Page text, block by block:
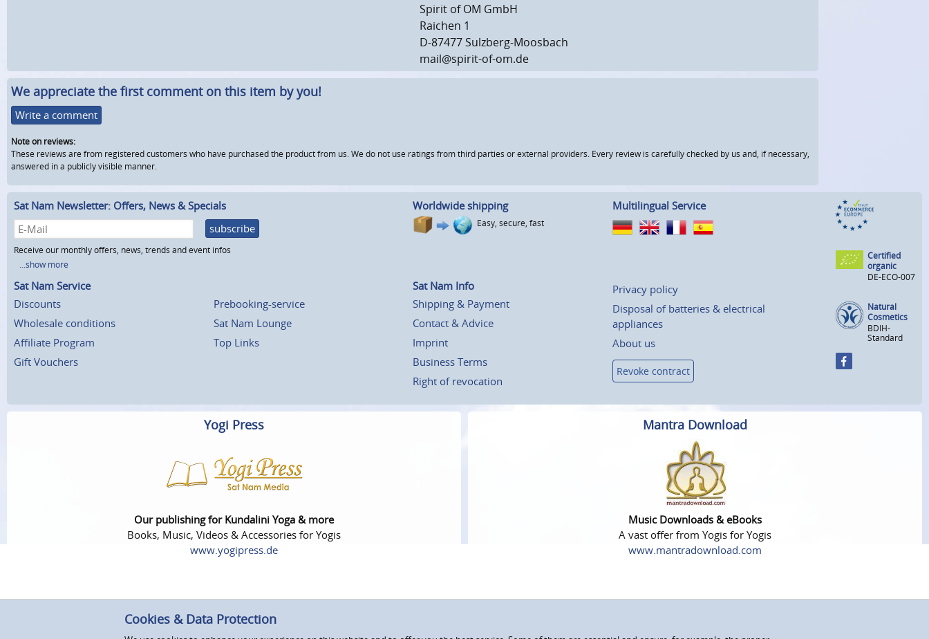
Spirit of OM GmbH
Raichen 1
D-87477 Sulzberg-Moosbach
mail@spirit-of-om.de
We appreciate the first comment on this item by you!
Write a comment
Note on reviews:
These reviews are from registered customers who have purchased the product from us. We do not use ratings from third parties or external providers. Every review is carefully checked by us and, if necessary,
answered in a publicly visible manner.
Sat Nam Newsletter: Offers, News & Specials
subscribe
Receive our monthly offers, news, trends and event infos
...show more
Worldwide shipping
Easy, secure, fast
Multilingual Service
Sat Nam Service
Discounts
Wholesale conditions
Affiliate Program
Gift Vouchers
Prebooking-service
Sat Nam Lounge
Top Links
Sat Nam Info
Shipping & Payment
Contact & Advice
Imprint
Business Terms
Right of revocation
Privacy policy
Disposal of batteries & electrical
appliances
About us
Revoke contract
Certified
organic
DE-ECO-007
Natural
Cosmetics
BDIH-
Standard
Yogi Press
Our publishing for Kundalini Yoga & more
Books, Music, Videos & Accessories for Yogis
www.yogipress.de
Mantra Download
Music Downloads & eBooks
A vast offer from Yogis for Yogis
www.mantradownload.com
Cookies & Data Protection